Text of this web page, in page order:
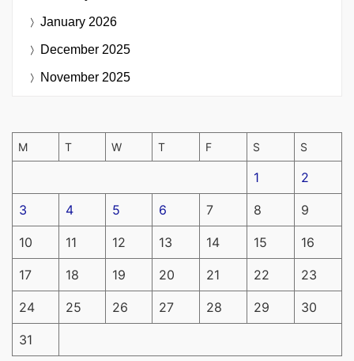
January 2026
December 2025
November 2025
M T W T F S S
1 2
3 4 5 6 7 8 9
10 11 12 13 14 15 16
17 18 19 20 21 22 23
24 25 26 27 28 29 30
31